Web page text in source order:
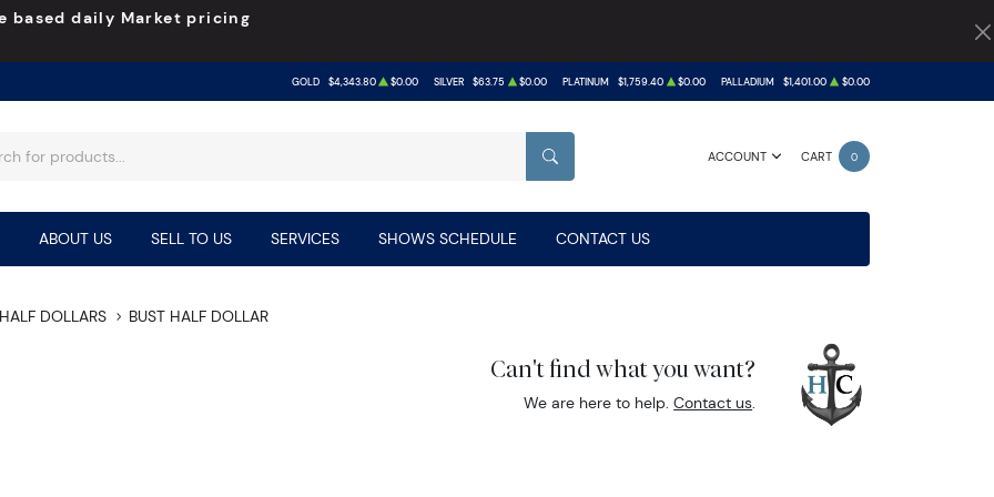
based daily Market pricing
GOLD $4,343.80 $0.00 SILVER $63.75 $0.00 PLATINUM $1,759.40 $0.00 PALLADIUM $1,401.00 $0.00
ACCOUNT CART 0
SEARCH
ABOUT US SELL TO US SERVICES SHOWS SCHEDULE CONTACT US
HALF DOLLARS BUST HALF DOLLAR
Can't find what you want?
We are here to help.Contact us.